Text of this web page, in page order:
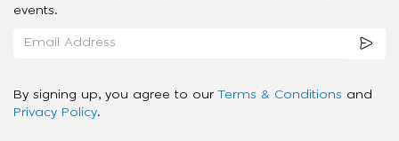
events.
By signing up, you agree to our Terms & Conditions and
Privacy Policy.